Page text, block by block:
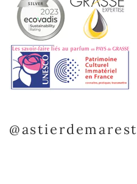
@astierdemarest